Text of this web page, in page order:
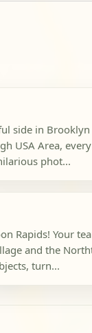
side in
USA Area,
phot...
Rapids! Your
and the
turn...